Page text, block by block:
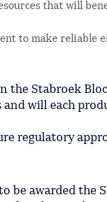
that will
to make reliable
the Stabroek
will each
regulatory
be awarded the